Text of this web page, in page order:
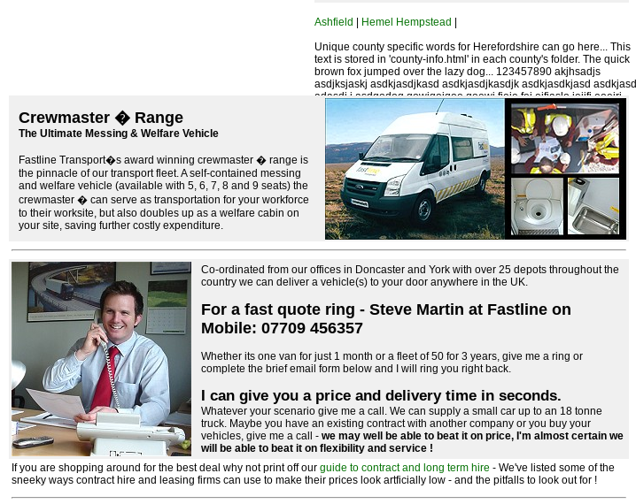
Ashfield Hemel Hempstead
Unique county specific words for Herefordshire can go here... This
text is stored in 'county-info.html' in each county's folder. The quick
brown fox jumped over the lazy dog... 123457890 akjhsadjs
asdjksjaskj asdkjasdjkasd asdkjasdjkasdjk asdkjasdkjasd asdkjasd
adasdj j asdqodoq qowiqoiqoe qoewi fjeie fei eifjaslo ieijfj eoeirj
foei oeoije eojr vjoejf oe
Crewmaster � Range
The Ultimate Messing & Welfare Vehicle
Fastline Transport�s award winning crewmaster � range is
the pinnacle of our transport fleet. A self-contained messing
and welfare vehicle (available with 5, 6, 7, 8 and 9 seats) the
crewmaster � can serve as transportation for your workforce
to their worksite, but also doubles up as a welfare cabin on
your site, saving further costly expenditure.
Co-ordinated from our offices in Doncaster and York with over 25 depots throughout the
country we can deliver a vehicle(s) to your door anywhere in the UK.
For a fast quote ring - Steve Martin at Fastline on
Mobile: 07709 456357
Whether its one van for just 1 month or a fleet of 50 for 3 years, give me a ring or
complete the brief email form below and I will ring you right back.
I can give you a price and delivery time in seconds.
Whatever your scenario give me a call. We can supply a small car up to an 18 tonne
truck. Maybe you have an existing contract with another company or you buy your
vehicles, give me a call - we may well be able to beat it on price, I'm almost certain we
will be able to beat it on flexibility and service !
If you are shopping around for the best deal why not print off our guide to contract and long term hire - We've listed some of the
sneeky ways contract hire and leasing firms can use to make their prices look artficially low - and the pitfalls to look out for !